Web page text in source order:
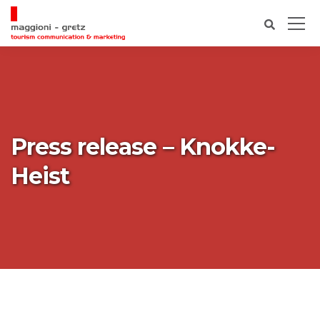
Press release – Knokke-
Heist